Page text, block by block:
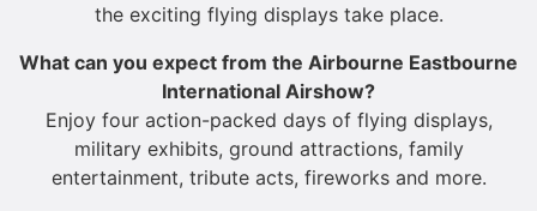
the exciting flying displays take place.
What can you expect from the Airbourne Eastbourne
International Airshow?
Enjoy four action-packed days of flying displays,
military exhibits, ground attractions, family
entertainment, tribute acts, fireworks and more.